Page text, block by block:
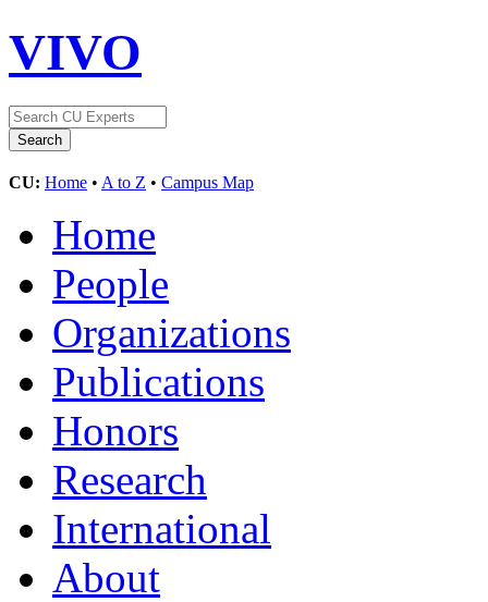
VIVO
CU: Home • A to Z • Campus Map
Home
People
Organizations
Publications
Honors
Research
International
About